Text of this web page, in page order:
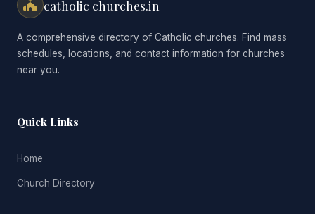
catholic churches.in
A comprehensive directory of Catholic churches. Find mass
schedules, locations, and contact information for churches
near you.
Quick Links
Home
Church Directory